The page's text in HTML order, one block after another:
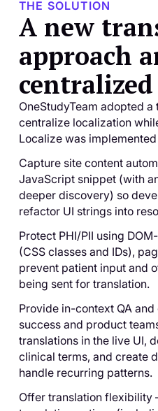
THE SOLUTION
A new
approach
OneStudyTeam adopted
centralize localization
Localize was
Capture site content
JavaScript snippet (with
deeper discovery) so
refactor UI strings into
Protect PHI/PII using
(CSS classes and IDs),
prevent patient input and
being sent for translation.
Provide in-context QA
success and product
translations in the live UI,
clinical terms, and create
handle recurring patterns.
Offer translation